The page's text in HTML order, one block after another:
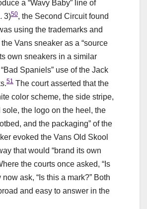
a “Wavy Baby” line of
3)50, the Second Circuit found
using the trademarks and
Vans sneaker as a “source
own sneakers in a similar
Spaniels” use of the Jack
51 The court asserted that the
color scheme, the side stripe,
sole, the logo on the heel, the
and the packaging” of the
evoked the Vans Old Skool
that would “brand its own
the courts once asked, “Is
now ask, “Is this a mark?” Both
and easy to answer in the